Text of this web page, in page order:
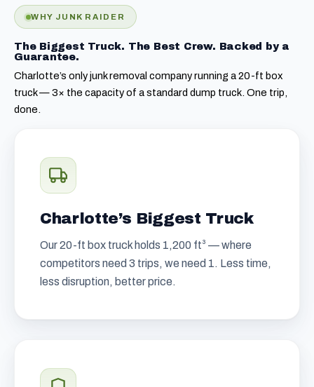
WHY JUNK RAIDER
The Biggest Truck. The Best Crew. Backed by a
Guarantee.
Charlotte’s only junk removal company running a 20-ft box
truck — 3× the capacity of a standard dump truck. One trip,
done.
Charlotte’s Biggest Truck
Our 20-ft box truck holds 1,200 ft³ — where
competitors need 3 trips, we need 1. Less time,
less disruption, better price.